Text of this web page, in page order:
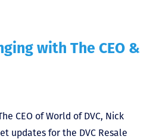
with The CEO &
CEO of World of DVC, Nick
updates for the DVC Resale